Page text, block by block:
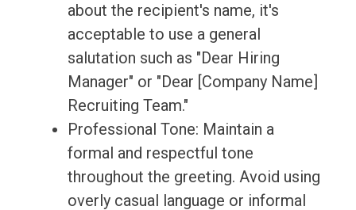
about the recipient's name, it's
acceptable to use a general
salutation such as "Dear Hiring
Manager" or "Dear [Company Name]
Recruiting Team."
Professional Tone: Maintain a
formal and respectful tone
throughout the greeting. Avoid using
overly casual language or informal